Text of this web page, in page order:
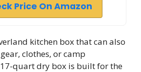
Price On Amazon
kitchen box that can also
clothes, or camp
quart dry box is built for the